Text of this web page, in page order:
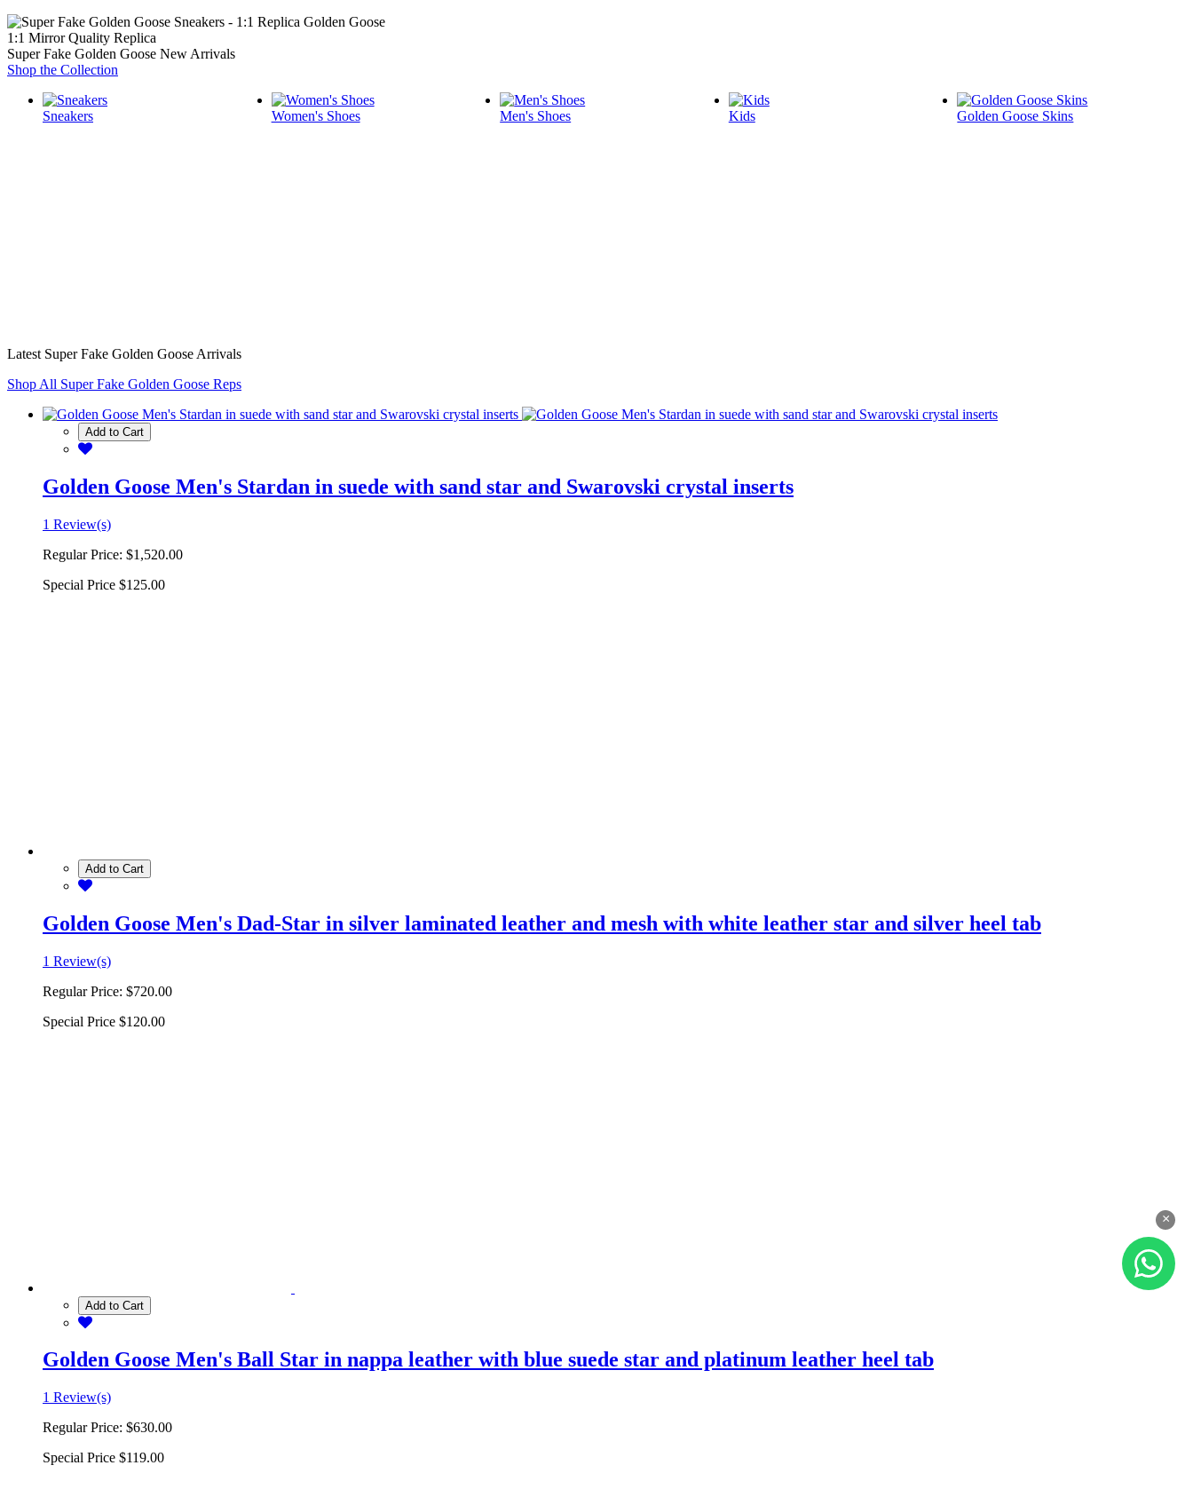
1:1 Mirror Quality Replica
Super Fake Golden Goose New Arrivals
Shop the Collection
Sneakers Women's Shoes Men's Shoes Kids Golden Goose Skins
Latest Super Fake Golden Goose Arrivals
Shop All Super Fake Golden Goose Reps
Add to Cart
Golden Goose Men's Stardan in suede with sand star and Swarovski crystal inserts
1 Review(s)
Regular Price: $1,520.00
Special Price $125.00
Add to Cart
Golden Goose Men's Dad-Star in silver laminated leather and mesh with white leather star and silver heel tab
1 Review(s)
Regular Price: $720.00
Special Price $120.00
Add to Cart
Golden Goose Men's Ball Star in nappa leather with blue suede star and platinum leather heel tab
1 Review(s)
Regular Price: $630.00
Special Price $119.00
×